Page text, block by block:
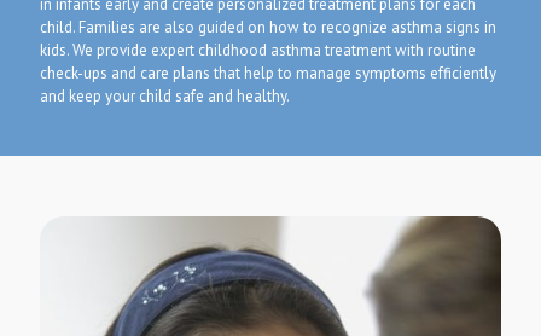
in infants early and create personalized treatment plans for each
child. Families are also guided on how to recognize asthma signs in
kids. We provide expert childhood asthma treatment with routine
check-ups and care plans that help to manage symptoms efficiently
and keep your child safe and healthy.